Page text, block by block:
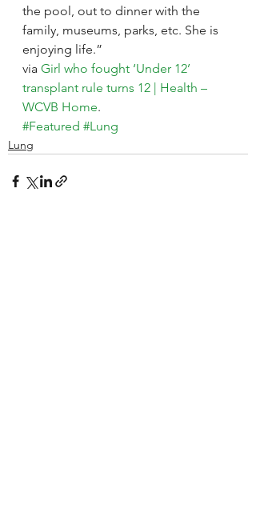
the pool, out to dinner with the
family, museums, parks, etc. She is
enjoying life.”
via Girl who fought ‘Under 12’
transplant rule turns 12 | Health –
WCVB Home.
#Featured #Lung
Lung